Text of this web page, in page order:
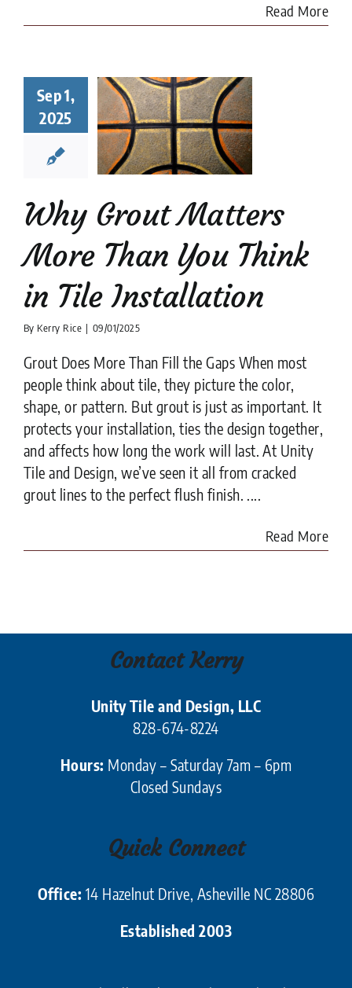
Read More
Sep 1,
2025
Grout
More
You
in Tile
Why Grout Matters
More Than You Think
in Tile Installation
By Kerry Rice | 09/01/2025
Grout Does More Than Fill the Gaps When most
people think about tile, they picture the color,
shape, or pattern. But grout is just as important. It
protects your installation, ties the design together,
and affects how long the work will last. At Unity
Tile and Design, we’ve seen it all from cracked
grout lines to the perfect flush finish. ....
Read More
Contact Kerry
Unity Tile and Design, LLC
828-674-8224
Hours: Monday – Saturday 7am – 6pm
Closed Sundays
Quick Connect
Office: 14 Hazelnut Drive, Asheville NC 28806
Established 2003